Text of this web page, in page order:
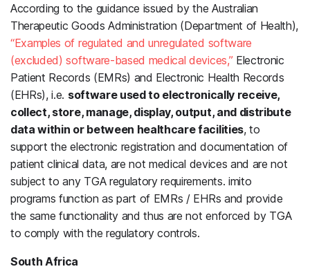
According to the guidance issued by the Australian
Therapeutic Goods Administration (Department of Health),
“Examples of regulated and unregulated software
(excluded) software-based medical devices,” Electronic
Patient Records (EMRs) and Electronic Health Records
(EHRs), i.e. software used to electronically receive,
collect, store, manage, display, output, and distribute
data within or between healthcare facilities, to
support the electronic registration and documentation of
patient clinical data, are not medical devices and are not
subject to any TGA regulatory requirements. imito
programs function as part of EMRs / EHRs and provide
the same functionality and thus are not enforced by TGA
to comply with the regulatory controls.
South Africa